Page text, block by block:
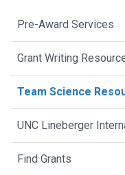
Pre-Award Services
Grant Writing
Team Science
UNC Lineberger
Find Grants